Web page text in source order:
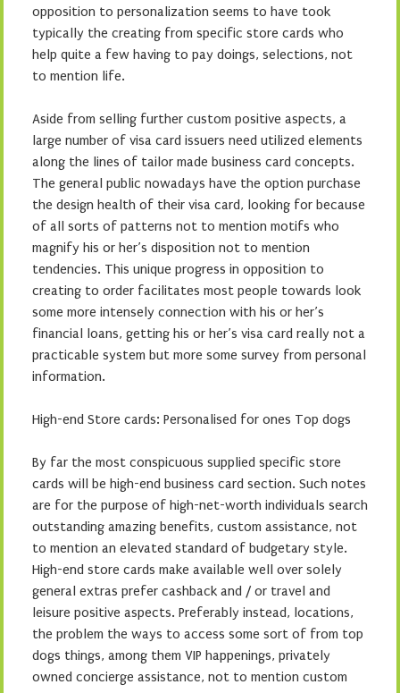
opposition to personalization seems to have took
typically the creating from specific store cards who
help quite a few having to pay doings, selections, not
to mention life.
Aside from selling further custom positive aspects, a
large number of visa card issuers need utilized elements
along the lines of tailor made business card concepts.
The general public nowadays have the option purchase
the design health of their visa card, looking for because
of all sorts of patterns not to mention motifs who
magnify his or her’s disposition not to mention
tendencies. This unique progress in opposition to
creating to order facilitates most people towards look
some more intensely connection with his or her’s
financial loans, getting his or her’s visa card really not a
practicable system but more some survey from personal
information.
High-end Store cards: Personalised for ones Top dogs
By far the most conspicuous supplied specific store
cards will be high-end business card section. Such notes
are for the purpose of high-net-worth individuals search
outstanding amazing benefits, custom assistance, not
to mention an elevated standard of budgetary style.
High-end store cards make available well over solely
general extras prefer cashback and / or travel and
leisure positive aspects. Preferably instead, locations,
the problem the ways to access some sort of from top
dogs things, among them VIP happenings, privately
owned concierge assistance, not to mention custom